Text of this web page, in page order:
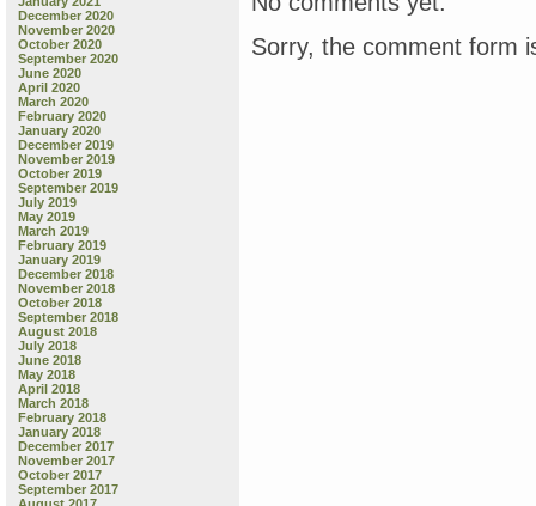
December 2020
November 2020
October 2020
September 2020
June 2020
April 2020
March 2020
February 2020
January 2020
December 2019
November 2019
October 2019
September 2019
July 2019
May 2019
March 2019
February 2019
January 2019
December 2018
November 2018
October 2018
September 2018
August 2018
July 2018
June 2018
May 2018
April 2018
March 2018
February 2018
January 2018
December 2017
November 2017
October 2017
September 2017
Sorry, the comment form